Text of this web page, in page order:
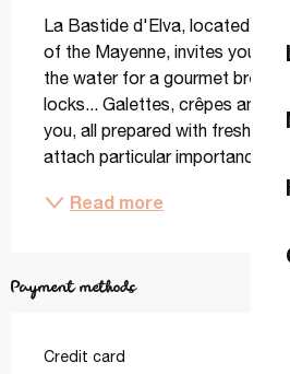
La Bastide d'Elva, located in
of the Mayenne, invites you to
the water for a gourmet break
locks... Galettes, crêpes and a
you, all prepared with fresh
attach particular importance to
Read more
Payment methods
Credit card